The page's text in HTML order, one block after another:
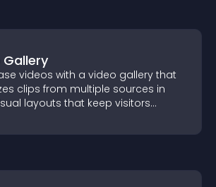
videos with a video gallery that
clips from multiple sources in
layouts that keep visitors